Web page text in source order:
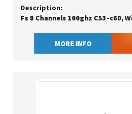
Description:
MORE INFO